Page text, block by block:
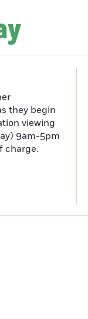
they begin
viewing
9am-5pm
charge.